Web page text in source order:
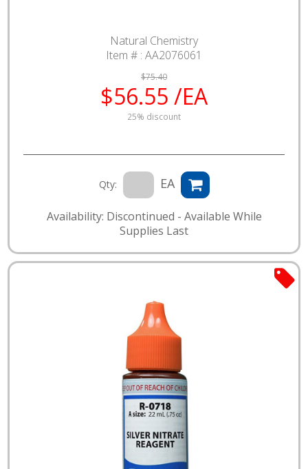
Natural Chemistry
Item # : AA2076061
$75.40
$56.55 /EA
25% discount
Qty: EA
Availability: Discontinued - Available While
Supplies Last